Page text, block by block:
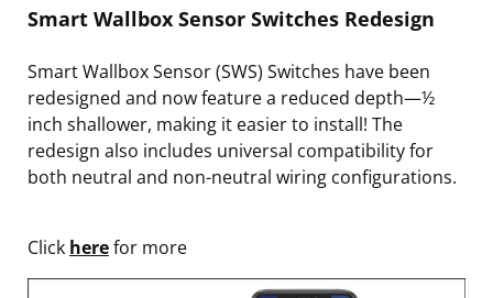
Smart Wallbox Sensor Switches Redesign
Smart Wallbox Sensor (SWS) Switches have been
redesigned and now feature a reduced depth—½
inch shallower, making it easier to install! The
redesign also includes universal compatibility for
both neutral and non-neutral wiring configurations.
Click herefor more